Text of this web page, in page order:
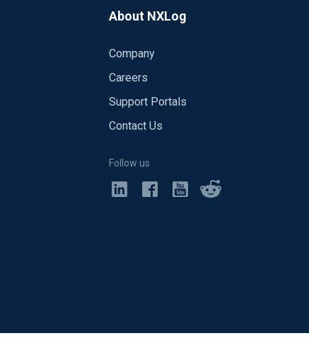
About NXLog
Company
Careers
Support Portals
Contact Us
Follow us